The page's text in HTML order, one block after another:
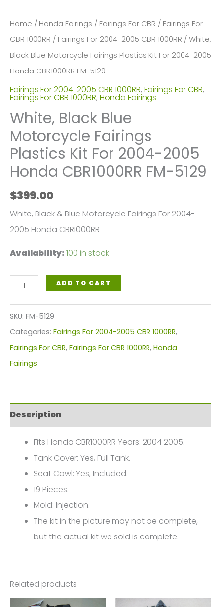
Home / Honda Fairings / Fairings For CBR / Fairings For
CBR 1000RR / Fairings For 2004-2005 CBR 1000RR / White,
Black Blue Motorcycle Fairings Plastics Kit For 2004-2005
Honda CBR1000RR FM-5129
Fairings For 2004-2005 CBR 1000RR, Fairings For CBR,
Fairings For CBR 1000RR, Honda Fairings
White, Black Blue
Motorcycle Fairings
Plastics Kit For 2004-2005
Honda CBR1000RR FM-5129
$399.00
White, Black & Blue Motorcycle Fairings For 2004-
2005 Honda CBR1000RR
Availability:100 in stock
White,
Black
Blue
Motorcycle
Fairings
Plastics
2004-
2005
Honda
CBR1000RR
5129
quantity
ADD TO CART
SKU: FM-5129
Categories: Fairings For 2004-2005 CBR 1000RR,
Fairings For CBR, Fairings For CBR 1000RR, Honda
Fairings
Description
Fits Honda CBR1000RR Years: 2004 2005.
Tank Cover: Yes, Full Tank.
Seat Cowl: Yes, Included.
19 Pieces.
Mold: Injection.
The kit in the picture may not be complete,
but the actual kit we sold is complete.
Related products